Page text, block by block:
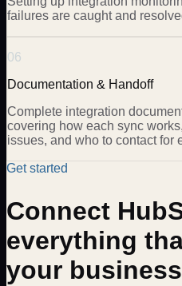
failures are caught and
06
Documentation & Handoff
Complete integration
covering how each sync
issues, and who to contact for
Get started
Connect
everything
your